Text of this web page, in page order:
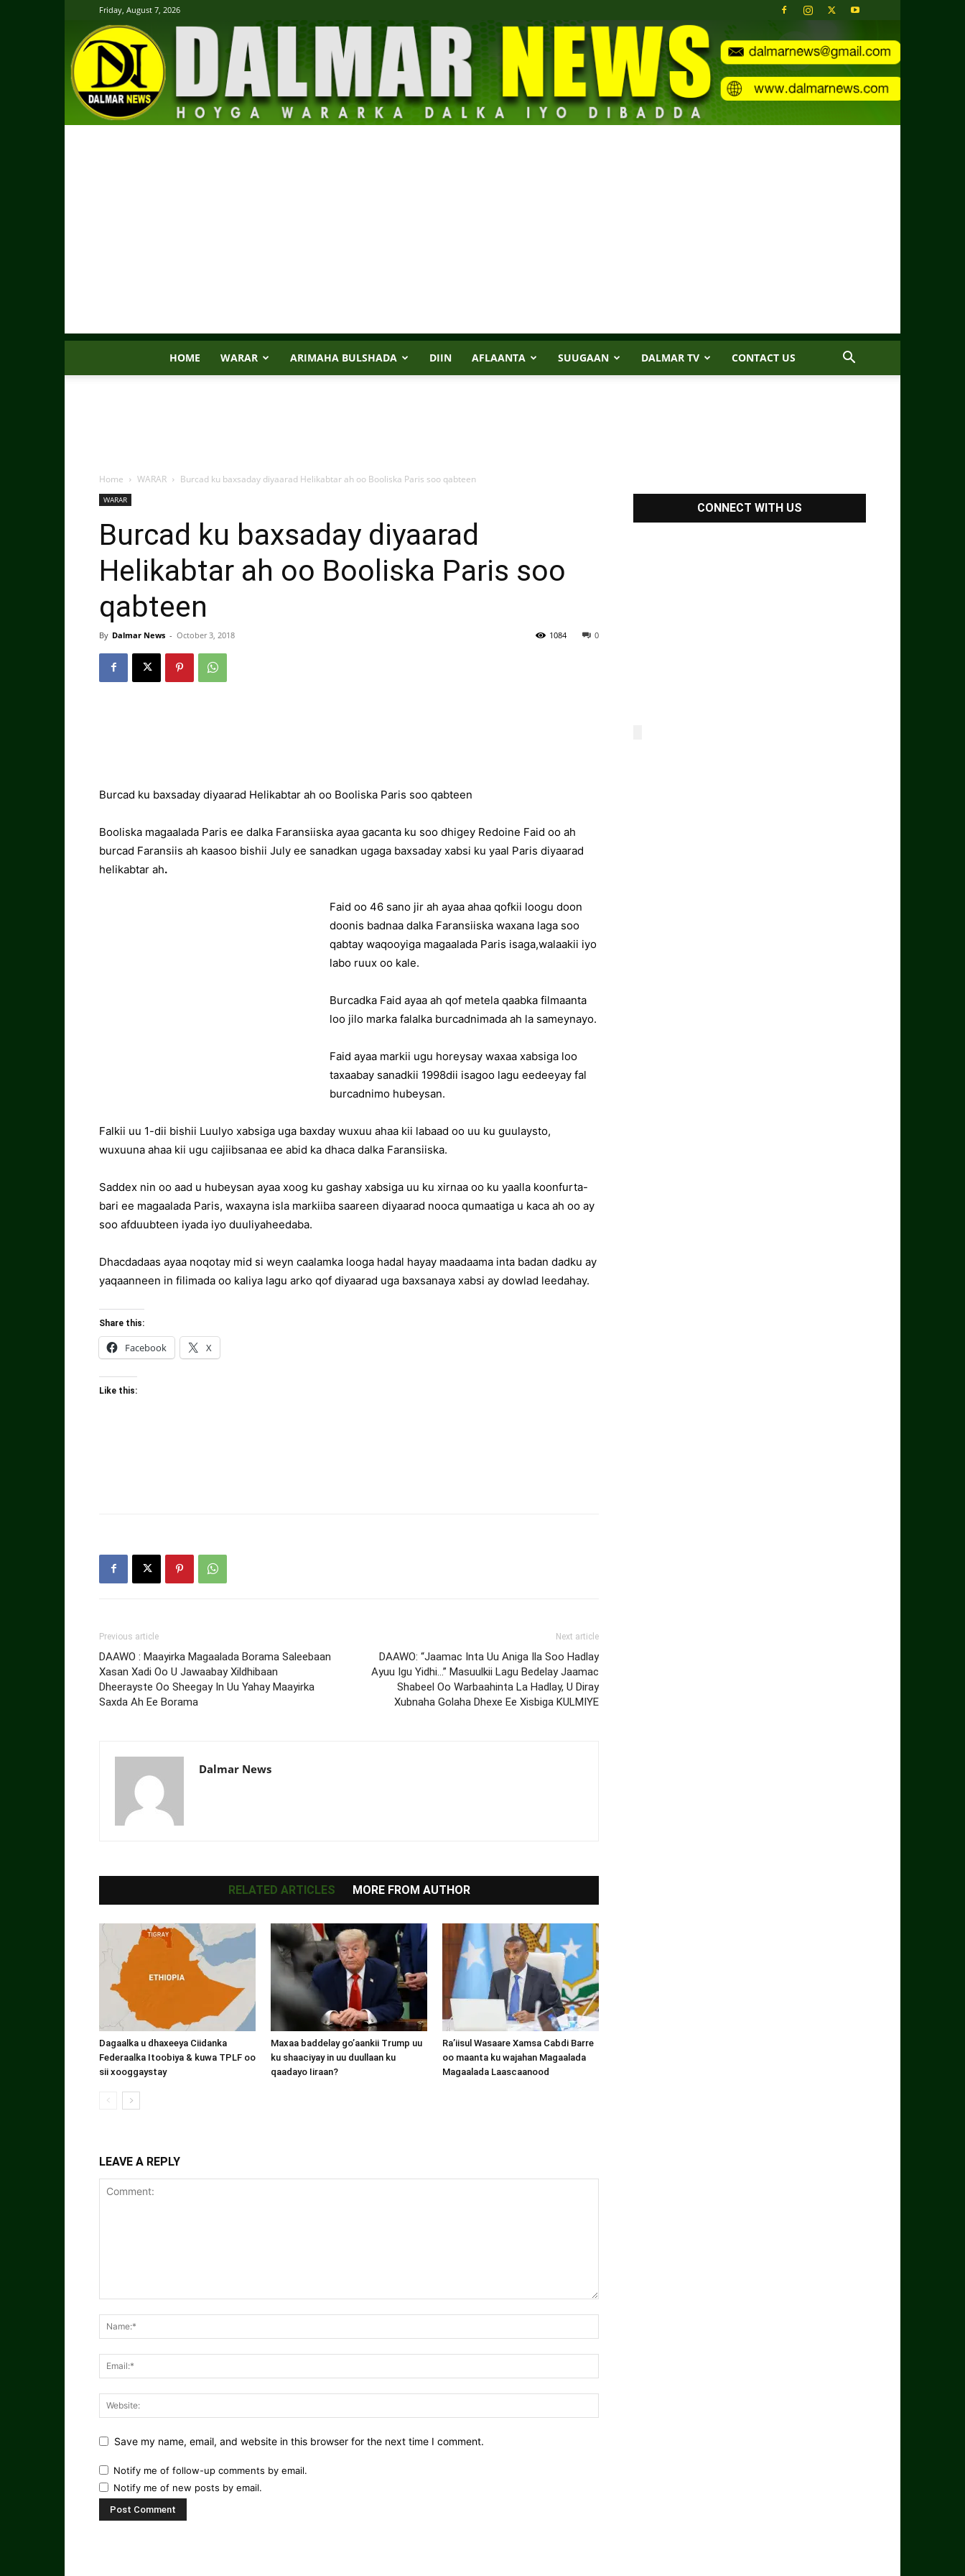
Friday, August 7, 2026
HOME WARAR ARIMAHA BULSHADA DIIN AFLAANTA SUUGAAN DALMAR TV CONTACT US
Home WARAR Burcad ku baxsaday diyaarad Helikabtar ah oo Booliska Paris soo qabteen
WARAR
Burcad ku baxsaday diyaarad
Helikabtar ah oo Booliska Paris soo
qabteen
By Dalmar News - October 3, 2018 0
1084
Burcad ku baxsaday diyaarad Helikabtar ah oo Booliska Paris soo qabteen
Booliska magaalada Paris ee dalka Faransiiska ayaa gacanta ku soo dhigey Redoine Faid oo ah
burcad Faransiis ah kaasoo bishii July ee sanadkan ugaga baxsaday xabsi ku yaal Paris diyaarad
helikabtar ah.
Faid oo 46 sano jir ah ayaa ahaa qofkii loogu doon
doonis badnaa dalka Faransiiska waxana laga soo
qabtay waqooyiga magaalada Paris isaga,walaakii iyo
labo ruux oo kale.
Burcadka Faid ayaa ah qof metela qaabka filmaanta
loo jilo marka falalka burcadnimada ah la sameynayo.
Faid ayaa markii ugu horeysay waxaa xabsiga loo
taxaabay sanadkii 1998dii isagoo lagu eedeeyay fal
burcadnimo hubeysan.
Falkii uu 1-dii bishii Luulyo xabsiga uga baxday wuxuu ahaa kii labaad oo uu ku guulaysto,
wuxuuna ahaa kii ugu cajiibsanaa ee abid ka dhaca dalka Faransiiska.
Saddex nin oo aad u hubeysan ayaa xoog ku gashay xabsiga uu ku xirnaa oo ku yaalla koonfurta-
bari ee magaalada Paris, waxayna isla markiiba saareen diyaarad nooca qumaatiga u kaca ah oo ay
soo afduubteen iyada iyo duuliyaheedaba.
Dhacdadaas ayaa noqotay mid si weyn caalamka looga hadal hayay maadaama inta badan dadku ay
yaqaanneen in filimada oo kaliya lagu arko qof diyaarad uga baxsanaya xabsi ay dowlad leedahay.
Share this:
Facebook X
Like this:
Previous article
DAAWO : Maayirka Magaalada Borama Saleebaan
Xasan Xadi Oo U Jawaabay Xildhibaan
Dheerayste Oo Sheegay In Uu Yahay Maayirka
Saxda Ah Ee Borama
Next article
DAAWO: “Jaamac Inta Uu Aniga Ila Soo Hadlay
Ayuu Igu Yidhi…” Masuulkii Lagu Bedelay Jaamac
Shabeel Oo Warbaahinta La Hadlay, U Diray
Xubnaha Golaha Dhexe Ee Xisbiga KULMIYE
Dalmar News
RELATED ARTICLES MORE FROM AUTHOR
Dagaalka u dhaxeeya Ciidanka
Federaalka Itoobiya & kuwa TPLF oo
sii xooggaystay
Maxaa baddelay go’aankii Trump uu
ku shaaciyay in uu duullaan ku
qaadayo Iiraan?
Ra’iisul Wasaare Xamsa Cabdi Barre
oo maanta ku wajahan Magaalada
Magaalada Laascaanood
LEAVE A REPLY
Save my name, email, and website in this browser for the next time I comment.
Notify me of follow-up comments by email.
Notify me of new posts by email.
CONNECT WITH US